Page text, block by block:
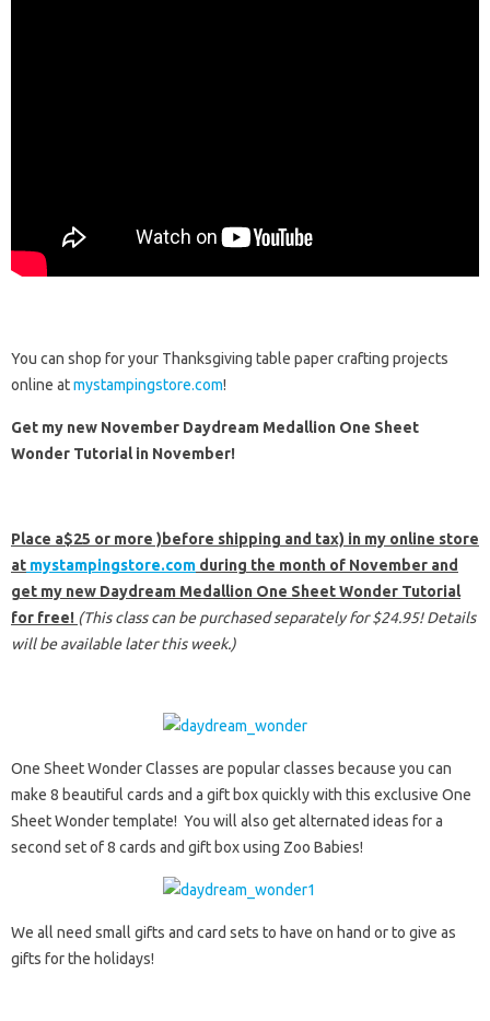
You can shop for your Thanksgiving table paper crafting projects
online atmystampingstore.com!
Get my new November Daydream Medallion One Sheet
Wonder Tutorial in November!
Place a$25 or more )before shipping and tax) in my online store
at mystampingstore.com during the month of November and
get my new Daydream Medallion One Sheet Wonder Tutorial
for free! (This class can be purchased separately for $24.95! Details
will be available later this week.)
One Sheet Wonder Classes are popular classes because you can
make 8 beautiful cards and a gift box quickly with this exclusive One
Sheet Wonder template! You will also get alternated ideas for a
second set of 8 cards and gift box using Zoo Babies!
We all need small gifts and card sets to have on hand or to give as
gifts for the holidays!